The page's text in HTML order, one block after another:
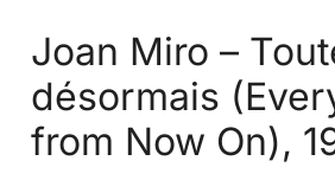
Joan Miro –
désormais
from Now On),